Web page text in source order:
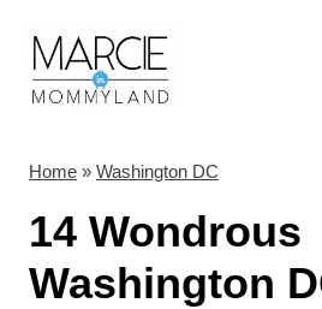
Home » Washington DC
14 Wondrous
Washington